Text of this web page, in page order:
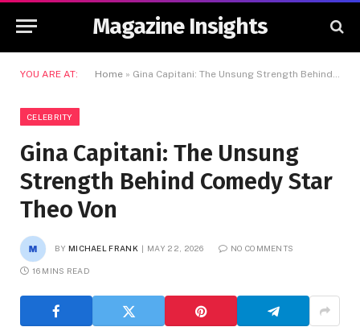
Magazine Insights
YOU ARE AT: Home » Gina Capitani: The Unsung Strength Behind Comedy Star Theo Von
CELEBRITY
Gina Capitani: The Unsung
Strength Behind Comedy Star
Theo Von
BY MICHAEL FRANK MAY 22, 2026 NO COMMENTS
16 MINS READ